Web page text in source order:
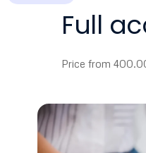
Full
Price from